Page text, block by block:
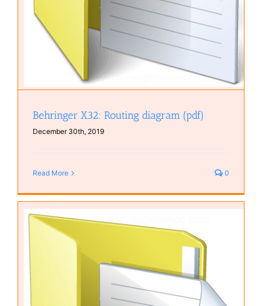
Behringer X32: Routing diagram (pdf)
December 30th, 2019
Read More 0